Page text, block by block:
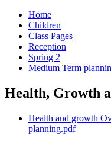
Home
Children
Class Pages
Reception
Spring 2
Medium Term
Health, Growth
Health and growth
planning.pdf